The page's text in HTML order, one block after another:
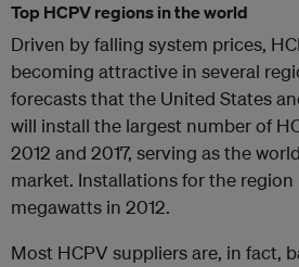
Top HCPV regions in the world
Driven by falling system prices,
becoming attractive in several
forecasts that the United States
will install the largest number of
2012 and 2017, serving as the
market. Installations for the region
megawatts in 2012.
Most HCPV suppliers are, in fact,